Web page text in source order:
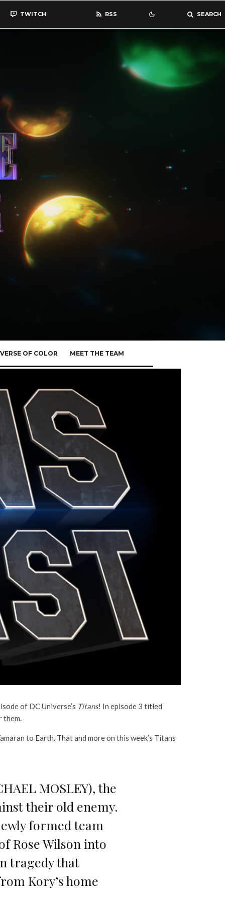
TWITCH RSS SEARCH
OF COLOR MEET THE TEAM
of DC Universe’s Titans! In episode 3 titled
them.
to Earth. That and more on this week’s Titans
MOSLEY), the
their old enemy.
formed team
Rose Wilson into
tragedy that
Kory’s home